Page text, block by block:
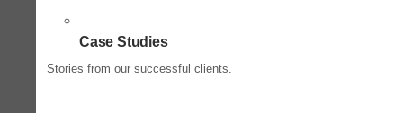
Case Studies
Stories from our successful clients.